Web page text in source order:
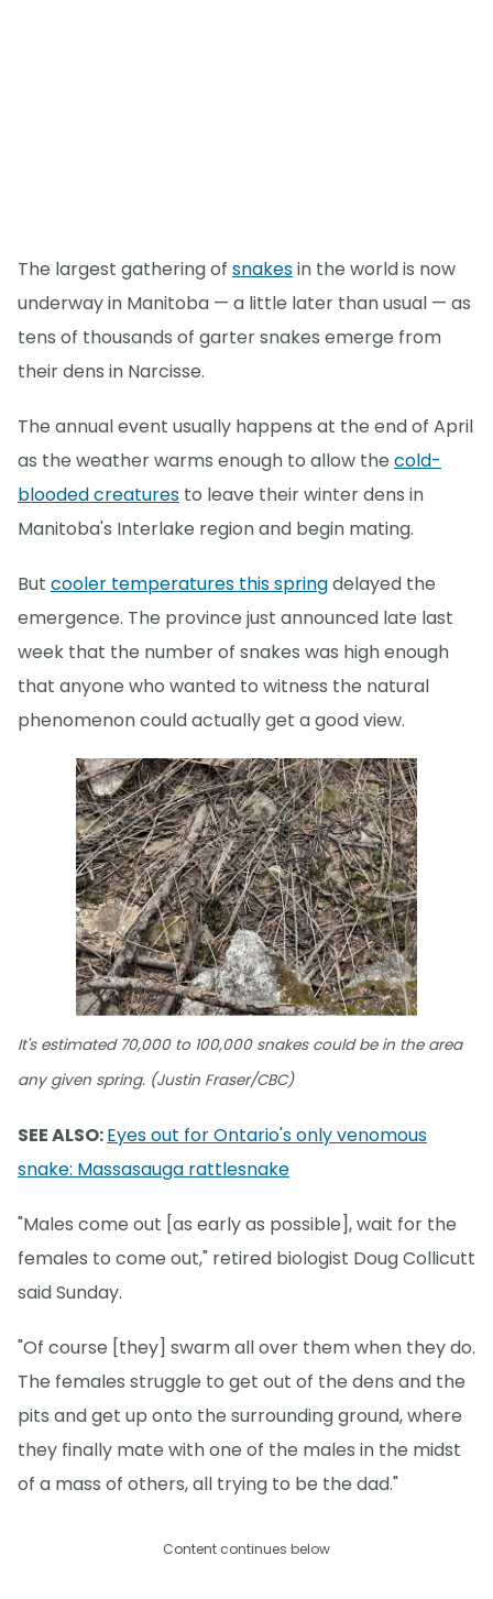
The largest gathering of snakesin the world is now
underway in Manitoba — a little later than usual — as
tens of thousands of garter snakes emerge from
their dens in Narcisse.
The annual event usually happens at the end of April
as the weather warms enough to allow the cold-
blooded creatures to leave their winter dens in
Manitoba's Interlake region and begin mating.
But cooler temperatures this springdelayed the
emergence. The province just announced late last
week that the number of snakes was high enough
that anyone who wanted to witness the natural
phenomenon could actually get a good view.
It's estimated 70,000 to 100,000 snakes could be in the area
any given spring. (Justin Fraser/CBC)
SEE ALSO:Eyes out for Ontario's only venomous
snake: Massasauga rattlesnake
"Males come out [as early as possible], wait for the
females to come out," retired biologist Doug Collicutt
said Sunday.
"Of course [they] swarm all over them when they do.
The females struggle to get out of the dens and the
pits and get up onto the surrounding ground, where
they finally mate with one of the males in the midst
of a mass of others, all trying to be the dad."
Content continues below